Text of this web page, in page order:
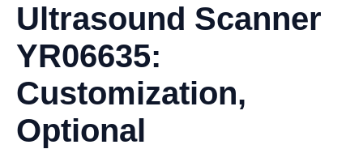
Ultrasound Scanner
YR06635:
Customization,
Optional